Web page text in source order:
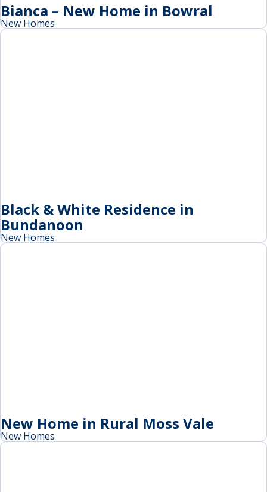
Bianca – New Home in Bowral
New Homes
Black & White Residence in
Bundanoon
New Homes
New Home in Rural Moss Vale
New Homes